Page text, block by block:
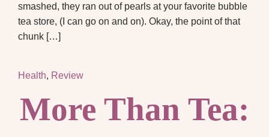
smashed, they ran out of pearls at your favorite bubble
tea store, (I can go on and on). Okay, the point of that
chunk […]
Health, Review
More Than Tea: